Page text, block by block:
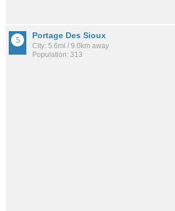
Portage Des Sioux
City: 5.6mi / 9.0km away
Population: 313